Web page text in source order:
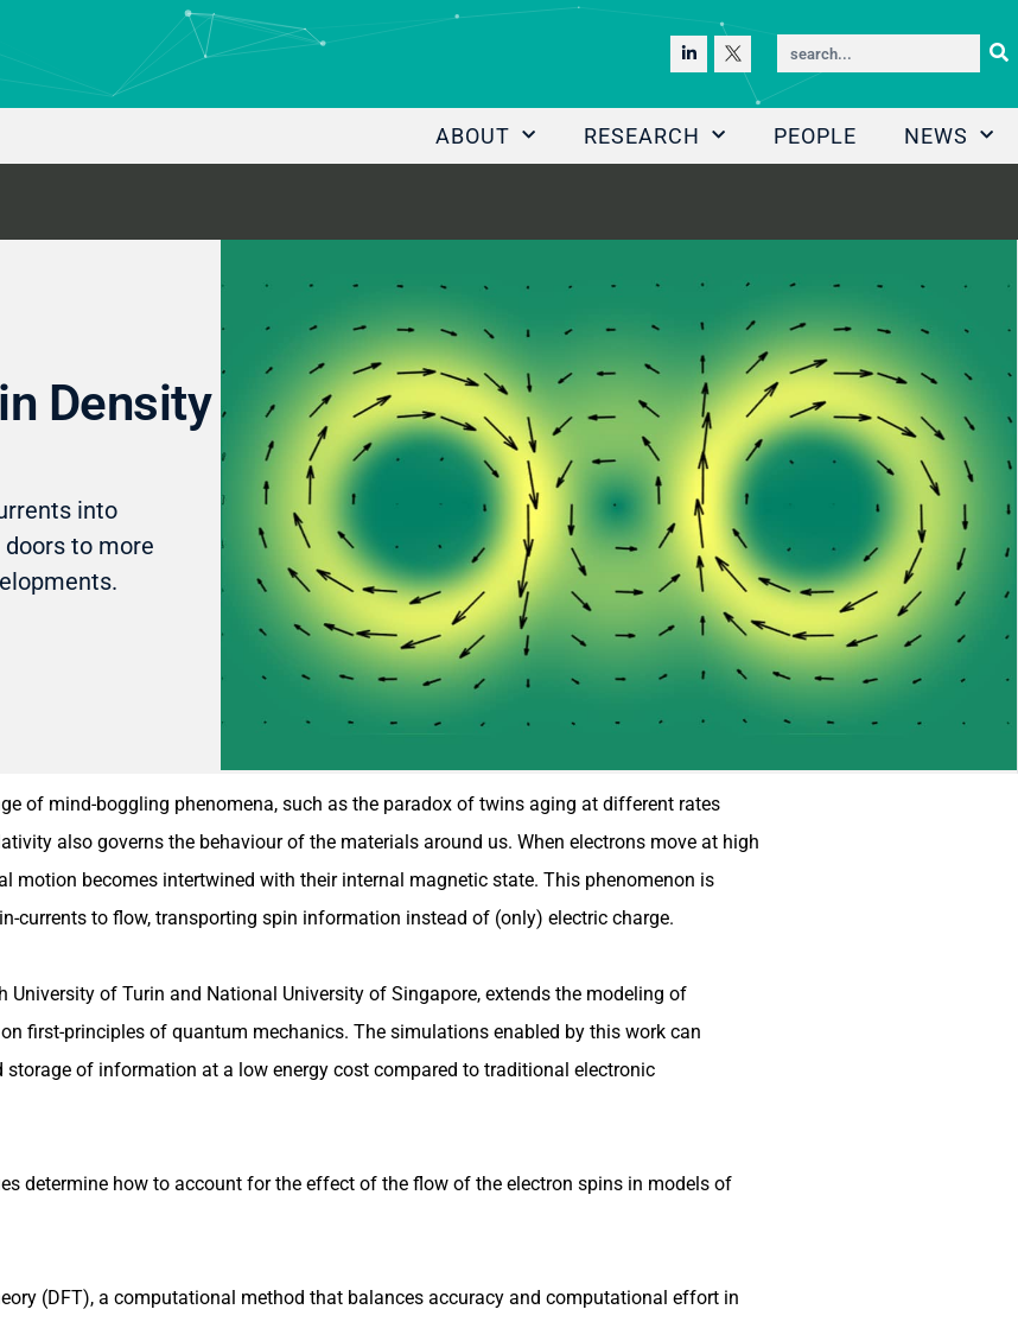
ABOUT RESEARCH PEOPLE NEWS
Density
into
to more
of mind-boggling phenomena, such as the paradox of twins aging at different rates
also governs the behaviour of the materials around us. When electrons move at high
motion becomes intertwined with their internal magnetic state. This phenomenon is
currents to flow, transporting spin information instead of (only) electric charge.
University of Turin and National University of Singapore, extends the modeling of
first-principles of quantum mechanics. The simulations enabled by this work can
of information at a low energy cost compared to traditional electronic
determine how to account for the effect of the flow of the electron spins in models of
(DFT), a computational method that balances accuracy and computational effort in